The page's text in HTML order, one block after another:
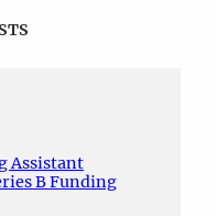
Assistant
B Funding